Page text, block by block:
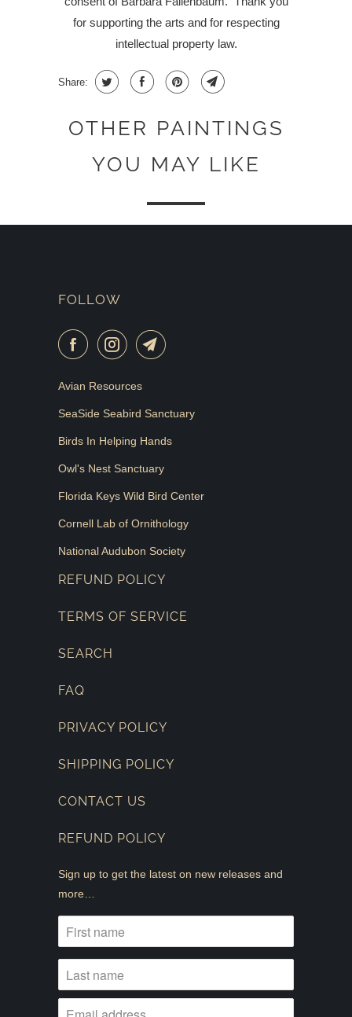
for supporting the arts and for respecting
intellectual property law.
Share:
OTHER PAINTINGS
YOU MAY LIKE
FOLLOW
Avian Resources
SeaSide Seabird Sanctuary
Birds In Helping Hands
Owl's Nest Sanctuary
Florida Keys Wild Bird Center
Cornell Lab of Ornithology
National Audubon Society
REFUND POLICY
TERMS OF SERVICE
SEARCH
FAQ
PRIVACY POLICY
SHIPPING POLICY
CONTACT US
REFUND POLICY
Sign up to get the latest on new releases and
more…